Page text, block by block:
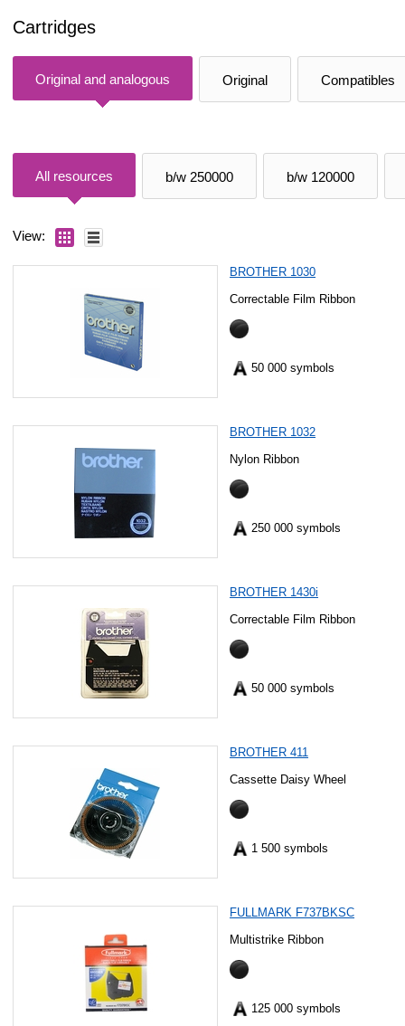
Cartridges
Original and analogous Original Compatibles
All resources b/w 250000 b/w 120000
View:
BROTHER 1030
Correctable Film Ribbon
50 000 symbols
BROTHER 1032
Nylon Ribbon
250 000 symbols
BROTHER 1430i
Correctable Film Ribbon
50 000 symbols
BROTHER 411
Cassette Daisy Wheel
1 500 symbols
FULLMARK F737BKSC
Multistrike Ribbon
125 000 symbols